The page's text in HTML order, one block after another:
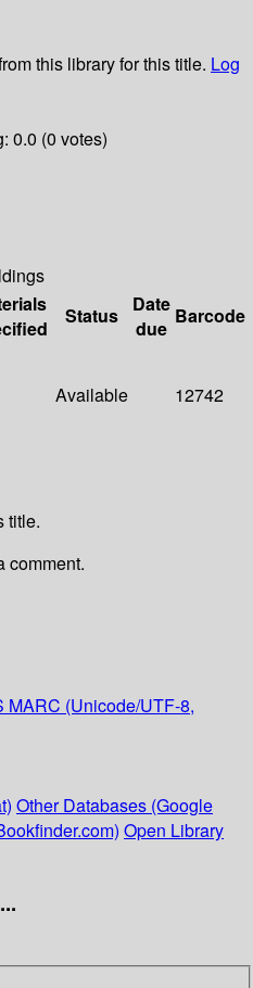
this library for this title. Log
0.0 (0 votes)
Status
Date
due
Barcode
Available 12742
title.
comment.
MARC (Unicode/UTF-8,
Other Databases (Google
Open Library